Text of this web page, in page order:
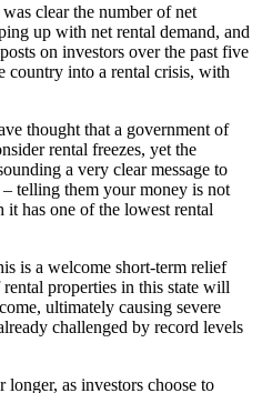
clear the number of net
up with net rental demand, and
on investors over the past five
country into a rental crisis, with
thought that a government of
rental freezes, yet the
a very clear message to
telling them your money is not
has one of the lowest rental
is a welcome short-term relief
properties in this state will
ultimately causing severe
challenged by record levels
as investors choose to